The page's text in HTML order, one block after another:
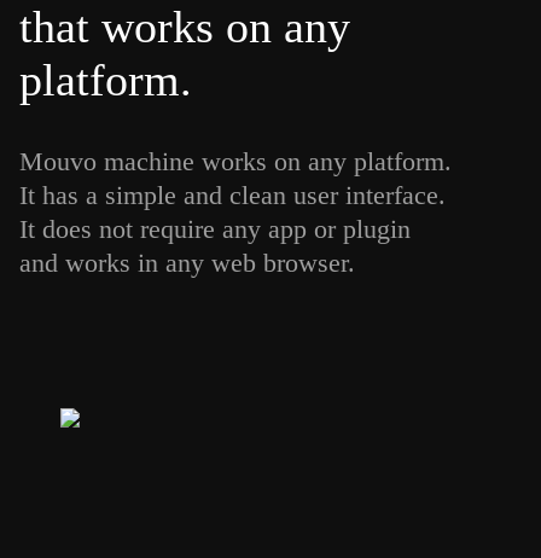
that works on any
platform.
Mouvo machine works on any platform.
It has a simple and clean user interface.
It does not require any app or plugin
and works in any web browser.